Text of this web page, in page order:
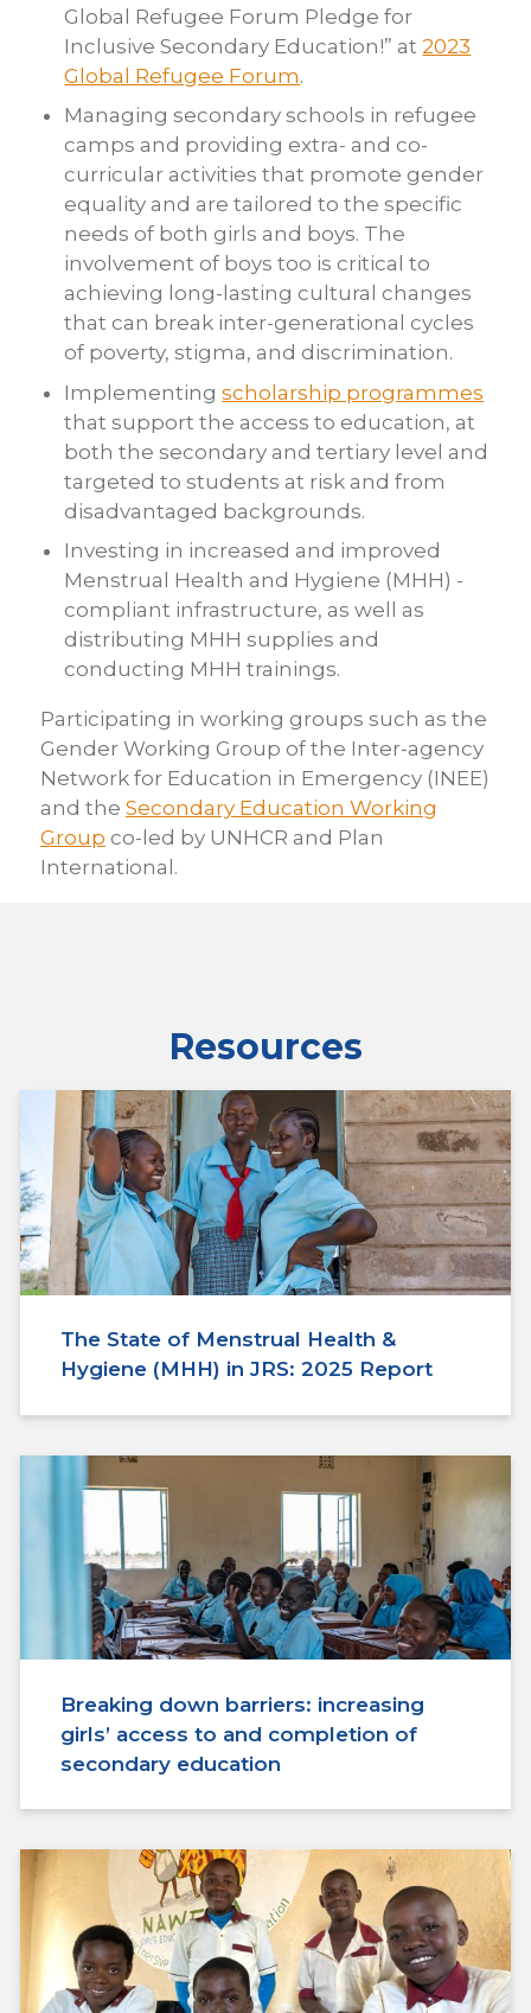
Global Refugee Forum Pledge for
Inclusive Secondary Education!” at2023
Global Refugee Forum.
Managing secondary schools in refugee
camps and providing extra- and co-
curricular activities that promote gender
equality and are tailored to the specific
needs of both girls and boys. The
involvement of boys too is critical to
achieving long-lasting cultural changes
that can break inter-generational cycles
of poverty, stigma, and discrimination.
Implementingscholarship programmes
that support the access to education, at
both the secondary and tertiary level and
targeted to students at risk and from
disadvantaged backgrounds.
Investing in increased and improved
Menstrual Health and Hygiene (MHH) -
compliant infrastructure, as well as
distributing MHH supplies and
conducting MHH trainings.
Participating in working groups such as the
Gender Working Group of the Inter-agency
Network for Education in Emergency (INEE)
and the Secondary Education Working
Group co-led by UNHCR and Plan
International.
Resources
The State of Menstrual Health &
Hygiene (MHH) in JRS: 2025 Report
Breaking down barriers: increasing
girls’ access to and completion of
secondary education